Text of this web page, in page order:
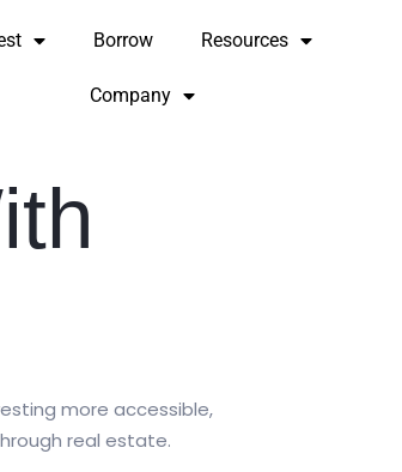
Borrow Resources
Company
more accessible,
real estate.